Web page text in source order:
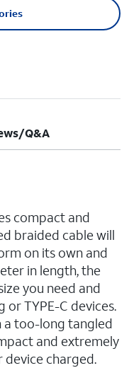
Q&A
compact and
braided cable will
on its own and
in length, the
you need and
TYPE-C devices.
a too-long tangled
and extremely
charged.